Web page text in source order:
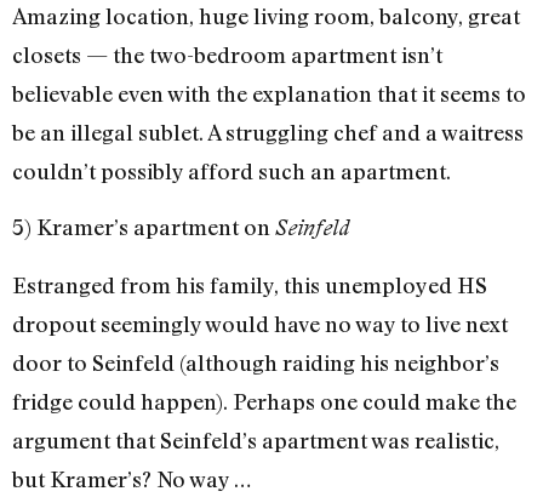
Amazing location, huge living room, balcony, great
closets — the two-bedroom apartment isn’t
believable even with the explanation that it seems to
be an illegal sublet. A struggling chef and a waitress
couldn’t possibly afford such an apartment.
5) Kramer’s apartment on Seinfeld
Estranged from his family, this unemployed HS
dropout seemingly would have no way to live next
door to Seinfeld (although raiding his neighbor’s
fridge could happen). Perhaps one could make the
argument that Seinfeld’s apartment was realistic,
but Kramer’s? No way …